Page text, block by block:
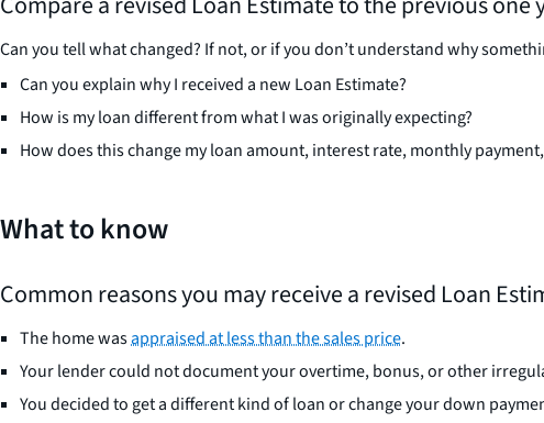
Can you tell what changed? If not, or if you don’t understand why
Can you explain why I received a new Loan Estimate?
How is my loan different from what I was originally expecting?
How does this change my loan amount, interest rate, monthly
What to know
Common reasons you may receive a revised Loan
The home wasappraised at less than the sales price.
Your lender could not document your overtime, bonus, or other
You decided to get a different kind of loan or change your down